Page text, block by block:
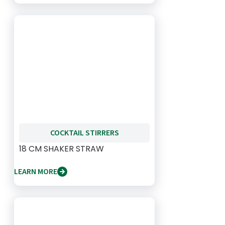
COCKTAIL STIRRERS
18 CM SHAKER STRAW
LEARN MORE